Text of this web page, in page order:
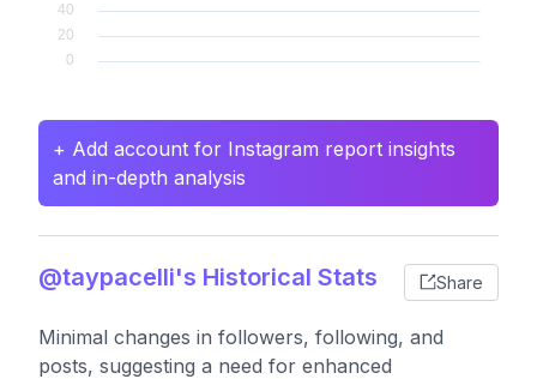
+ Add account for Instagram report insights
and in-depth analysis
@taypacelli's Historical Stats Share
Minimal changes in followers, following, and
posts, suggesting a need for enhanced